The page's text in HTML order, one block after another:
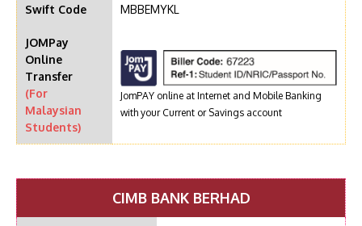
Swift Code MBBEMYKL
JOMPay
Online
Transfer
(For
Malaysian
Students)
JomPAY online at Internet and Mobile Banking
with your Current or Savings account
CIMB BANK BERHAD